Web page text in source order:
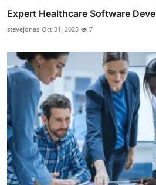
Expert Healthcare Software
stevejonas Oct 31, 2025 7